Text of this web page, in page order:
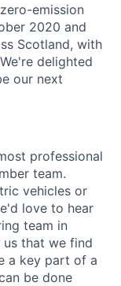
emission
2020 and
Scotland, with
delighted
our next
professional
team.
vehicles or
love to hear
team in
that we find
a key part of a
be done